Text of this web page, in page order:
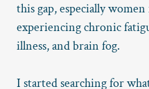
this gap, especially
experiencing chronic
illness, and brain fog.
I started searching for